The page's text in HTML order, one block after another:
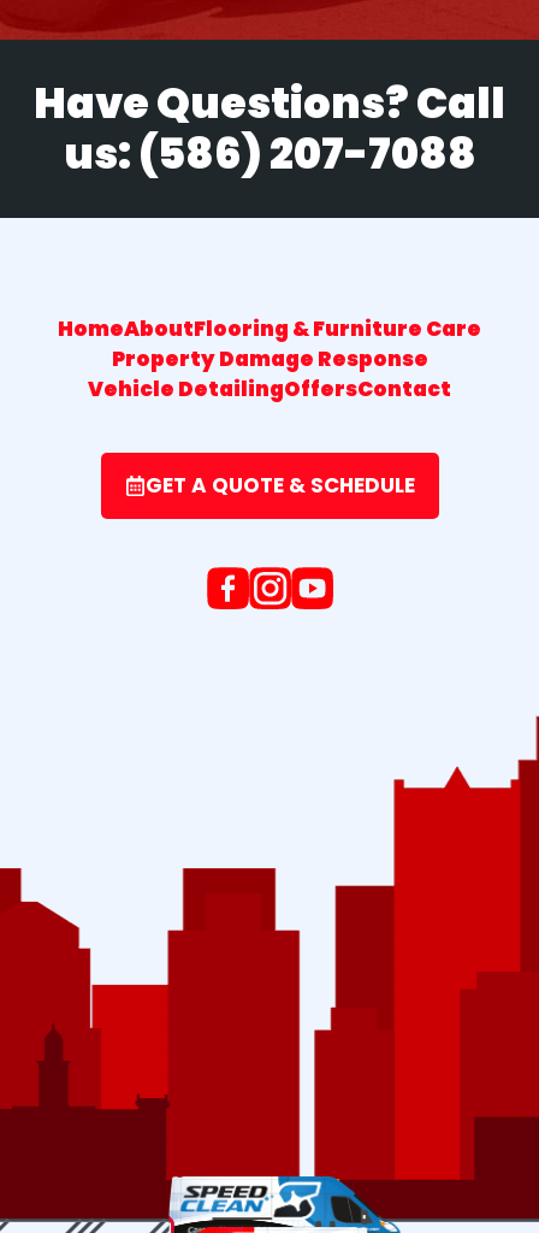
Have Questions? Call
us:(586) 207-7088
HomeAboutFlooring & Furniture Care
Property Damage Response
Vehicle DetailingOffersContact
GET A QUOTE & SCHEDULE